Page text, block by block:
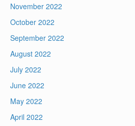
November 2022
October 2022
September 2022
August 2022
July 2022
June 2022
May 2022
April 2022